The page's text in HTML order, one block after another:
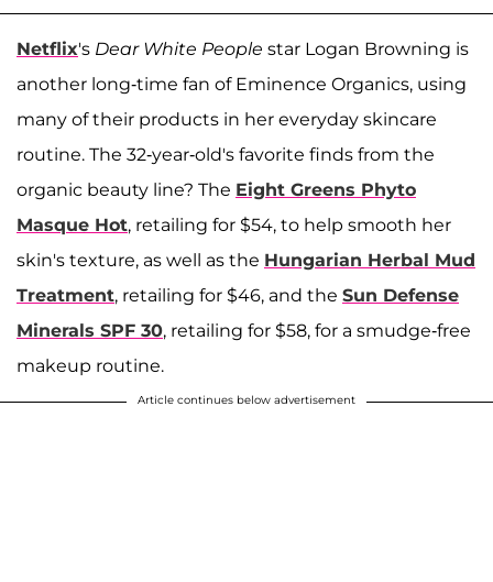
Netflix's Dear White People star Logan Browning is
another long-time fan of Eminence Organics, using
many of their products in her everyday skincare
routine. The 32-year-old's favorite finds from the
organic beauty line? The Eight Greens Phyto
Masque Hot, retailing for $54, to help smooth her
skin's texture, as well as the Hungarian Herbal Mud
Treatment, retailing for $46, and the Sun Defense
Minerals SPF 30, retailing for $58, for a smudge-free
makeup routine.
Article continues below advertisement